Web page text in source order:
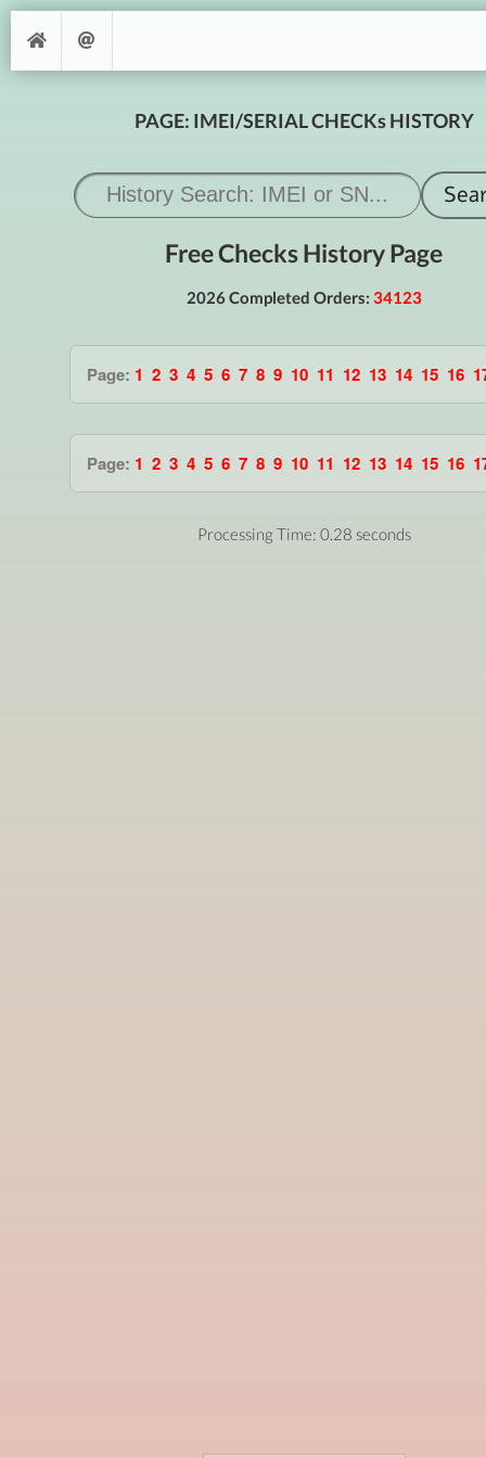
PAGE: IMEI/SERIAL CHECKs HISTORY
Free Checks History Page
2026 Completed Orders: 34123
Page: 1 2 3 4 5 6 7 8 9 10 11 12 13 14 15 16
Page: 1 2 3 4 5 6 7 8 9 10 11 12 13 14 15 16
Processing Time: 0.28 seconds